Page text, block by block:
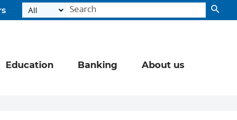
Education Banking About us